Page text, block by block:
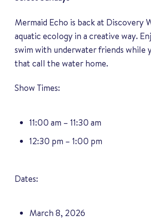
Mermaid Echo is back at Discovery
aquatic ecology in a creative way.
swim with underwater friends while
that call the water home.
Show Times:
11:00 am – 11:30 am
12:30 pm – 1:00 pm
Dates:
March 8, 2026